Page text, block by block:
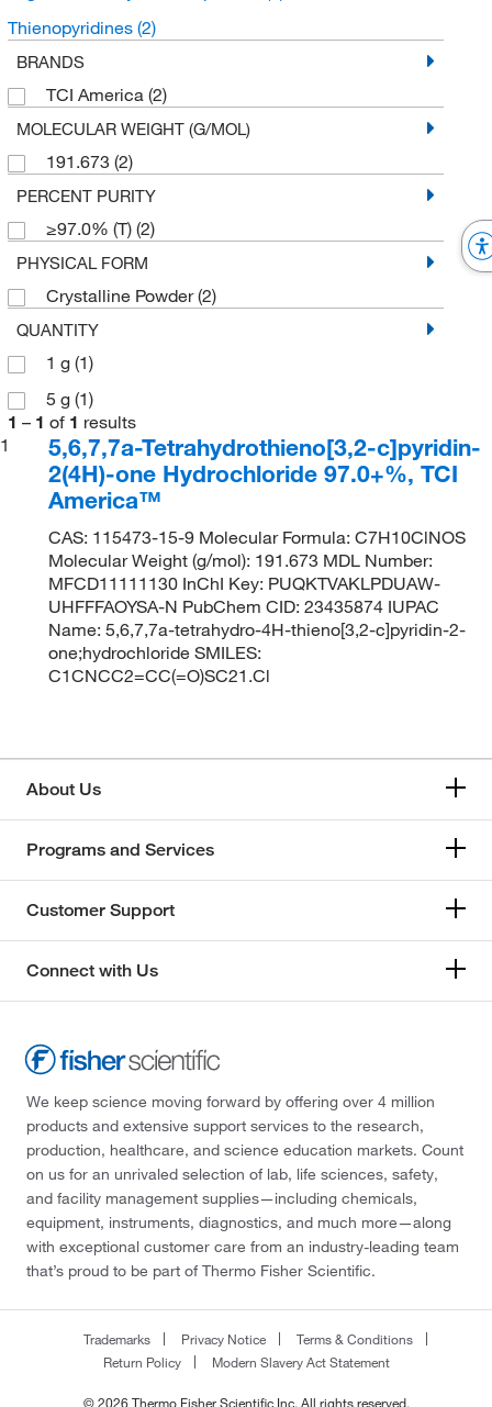
Thienopyridines (2)
BRANDS
TCI America (2)
MOLECULAR WEIGHT (G/MOL)
191.673 (2)
PERCENT PURITY
≥97.0% (T) (2)
PHYSICAL FORM
Crystalline Powder(2)
QUANTITY
1 g (1)
5 g (1)
1 – 1 of 1 results
1
5,6,7,7a-Tetrahydrothieno[3,2-c]pyridin-
2(4H)-one Hydrochloride 97.0+%, TCI
America™
CAS: 115473-15-9 Molecular Formula: C7H10ClNOS
Molecular Weight (g/mol): 191.673 MDL Number:
MFCD11111130 InChI Key: PUQKTVAKLPDUAW-
UHFFFAOYSA-N PubChem CID: 23435874 IUPAC
Name: 5,6,7,7a-tetrahydro-4H-thieno[3,2-c]pyridin-2-
one;hydrochloride SMILES:
C1CNCC2=CC(=O)SC21.Cl
About Us
Programs and Services
Customer Support
Connect with Us
We keep science moving forward by offering over 4 million
products and extensive support services to the research,
production, healthcare, and science education markets. Count
on us for an unrivaled selection of lab, life sciences, safety,
and facility management supplies—including chemicals,
equipment, instruments, diagnostics, and much more—along
with exceptional customer care from an industry-leading team
that’s proud to be part of Thermo Fisher Scientific.
Trademarks Privacy Notice
Terms & Conditions
Return Policy
Modern Slavery Act Statement
© 2026 Thermo Fisher Scientific Inc. All rights reserved.